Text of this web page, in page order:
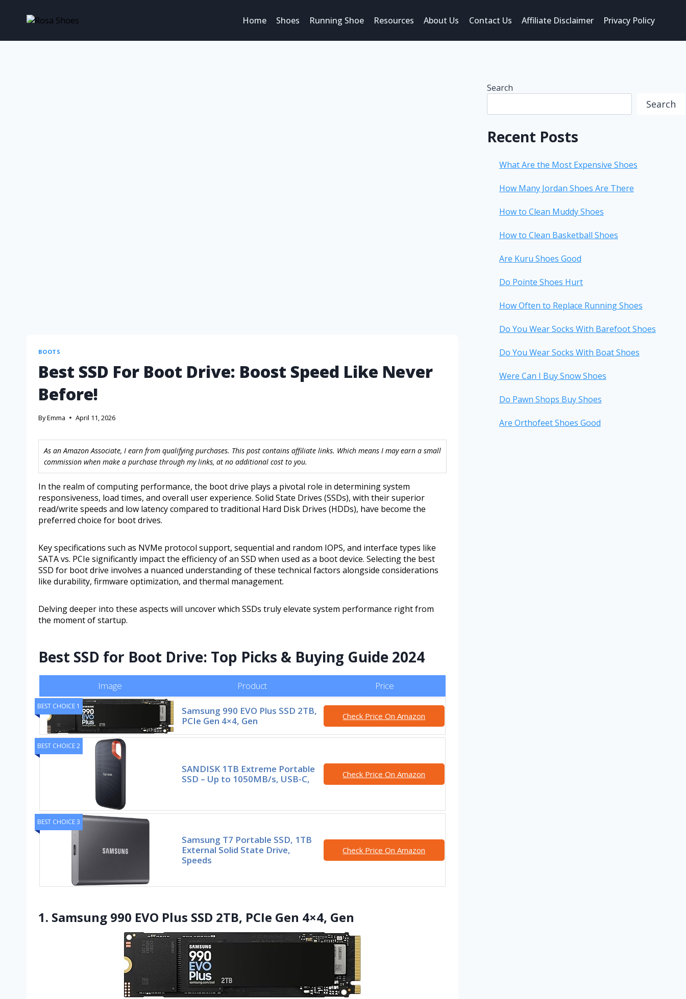
Home Shoes Running Shoe Resources About Us Contact Us Affiliate Disclaimer Privacy Policy
BOOTS
Best SSD For Boot Drive: Boost Speed Like Never
Before!
ByEmma April 11, 2026
As an Amazon Associate, I earn from qualifying purchases. This post contains affiliate links. Which means I may earn a small
commission when make a purchase through my links, at no additional cost to you.
In the realm of computing performance, the boot drive plays a pivotal role in determining system
responsiveness, load times, and overall user experience. Solid State Drives (SSDs), with their superior
read/write speeds and low latency compared to traditional Hard Disk Drives (HDDs), have become the
preferred choice for boot drives.
Key specifications such as NVMe protocol support, sequential and random IOPS, and interface types like
SATA vs. PCIe significantly impact the efficiency of an SSD when used as a boot device. Selecting the best
SSD for boot drive involves a nuanced understanding of these technical factors alongside considerations
like durability, firmware optimization, and thermal management.
Delving deeper into these aspects will uncover which SSDs truly elevate system performance right from
the moment of startup.
Best SSD for Boot Drive: Top Picks & Buying Guide 2024
Image Product Price
BEST CHOICE 1
Samsung 990 EVO Plus SSD 2TB,
PCIe Gen 4×4, Gen
Check Price On Amazon
BEST CHOICE 2
SANDISK 1TB Extreme Portable
SSD – Up to 1050MB/s, USB-C,
Check Price On Amazon
BEST CHOICE 3
Samsung T7 Portable SSD, 1TB
External Solid State Drive,
Speeds
Check Price On Amazon
1. Samsung 990 EVO Plus SSD 2TB, PCIe Gen 4×4, Gen
Search
Search
Recent Posts
What Are the Most Expensive Shoes
How Many Jordan Shoes Are There
How to Clean Muddy Shoes
How to Clean Basketball Shoes
Are Kuru Shoes Good
Do Pointe Shoes Hurt
How Often to Replace Running Shoes
Do You Wear Socks With Barefoot Shoes
Do You Wear Socks With Boat Shoes
Were Can I Buy Snow Shoes
Do Pawn Shops Buy Shoes
Are Orthofeet Shoes Good